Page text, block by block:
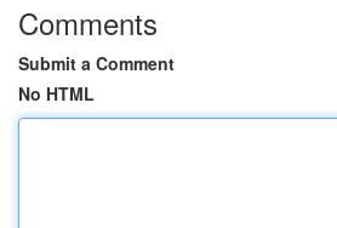
Comments
Submit a Comment
No HTML